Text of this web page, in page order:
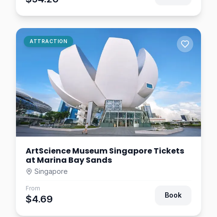
0.8km away $14.06
Digital Light Canvas
Singapore
0.8km away $9.38
ATTRACTION
ArtScience Museum Singapore Tickets
at Marina Bay Sands
Singapore
From
$4.69 Book